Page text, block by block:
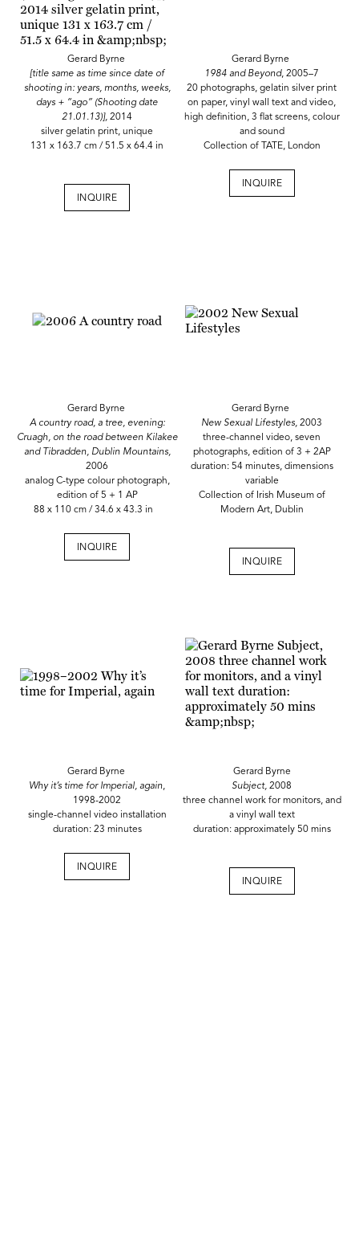
Gerard Byrne
[title same as time since date of
shooting in: years, months, weeks,
days + “ago” (Shooting date
21.01.13)],2014
silver gelatin print, unique
131 x 163.7 cm / 51.5 x 64.4 in
INQUIRE
Gerard Byrne
1984 and Beyond, 2005–7
20 photographs, gelatin silver print
on paper, vinyl wall text and video,
high definition, 3 flat screens, colour
and sound
Collection of TATE, London
INQUIRE
Gerard Byrne
A country road, a tree, evening:
Cruagh, on the road between Kilakee
and Tibradden, Dublin Mountains,
2006
analog C-type colour photograph,
edition of 5 + 1 AP
88 x 110 cm / 34.6 x 43.3 in
INQUIRE
Gerard Byrne
New Sexual Lifestyles,2003
three-channel video, seven
photographs, edition of 3 + 2AP
duration: 54 minutes, dimensions
variable
Collection of Irish Museum of
Modern Art, Dublin
INQUIRE
Gerard Byrne
Why it’s time for Imperial, again,
1998-2002
single-channel video installation
duration: 23 minutes
INQUIRE
Gerard Byrne
Subject,2008
three channel work for monitors, and
a vinyl wall text
duration: approximately 50 mins
INQUIRE